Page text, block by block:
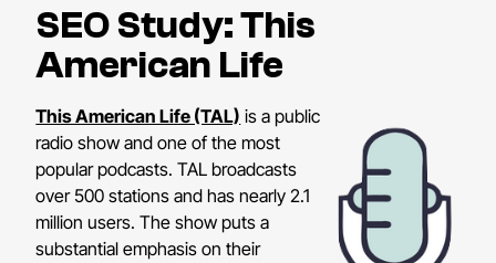
SEO Study: This
American Life
This American Life (TAL) is a public
radio show and one of the most
popular podcasts. TAL broadcasts
over 500 stations and has nearly 2.1
million users. The show puts a
substantial emphasis on their